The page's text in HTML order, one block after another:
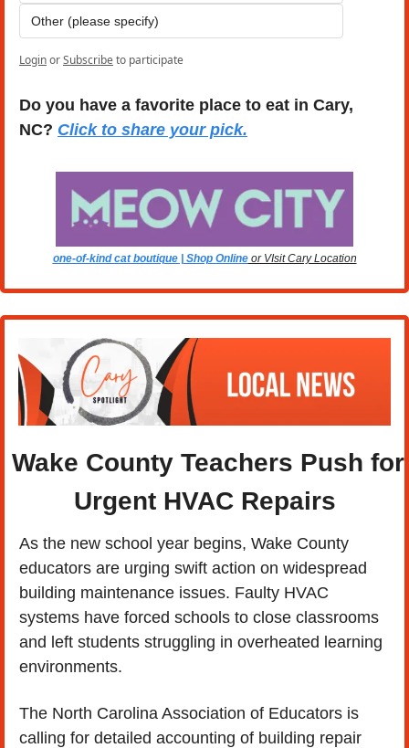
Other (please specify)
LoginorSubscribeto participate
Do you have a favorite place to eat in Cary,
NC? Click to share your pick.
one-of-kind cat boutique | Shop Online or VIsit Cary Location
Wake County Teachers Push for
Urgent HVAC Repairs
As the new school year begins, Wake County
educators are urging swift action on widespread
building maintenance issues. Faulty HVAC
systems have forced schools to close classrooms
and left students struggling in overheated learning
environments.
The North Carolina Association of Educators is
calling for detailed accounting of building repair